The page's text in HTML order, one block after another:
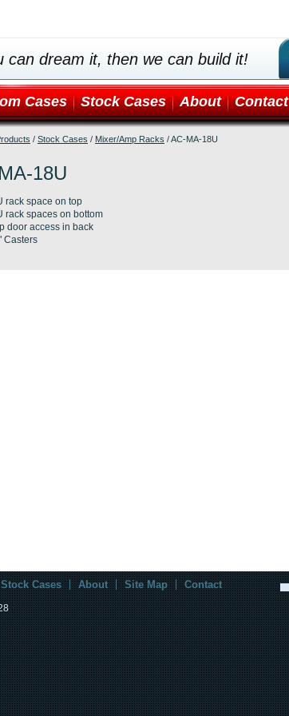
can dream it, then we can build it!
Cases Stock Cases About Contact
/ Stock Cases / Mixer/Amp Racks /AC-MA-18U
18U
rack space on top
rack spaces on bottom
door access in back
Casters
Stock Cases About Site Map Contact